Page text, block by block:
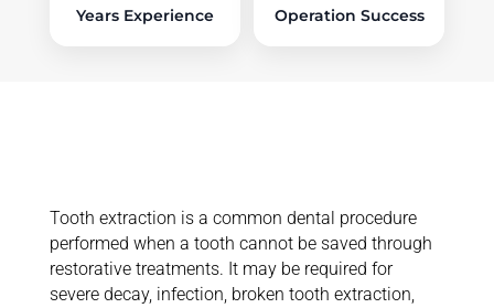
Years Experience Operation Success
Tooth extraction is a common dental procedure
performed when a tooth cannot be saved through
restorative treatments. It may be required for
severe decay, infection, broken tooth extraction,